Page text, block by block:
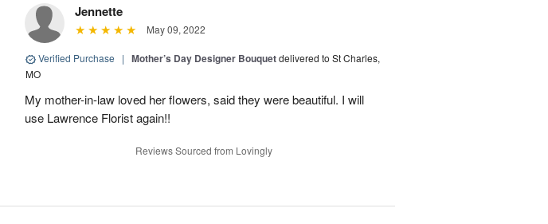
Jennette
May 09, 2022
Verified Purchase | Mother’s Day Designer Bouquetdelivered to St Charles,
MO
My mother-in-law loved her flowers, said they were beautiful. I will
use Lawrence Florist again!!
Reviews Sourced from Lovingly